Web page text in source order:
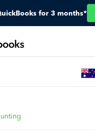
for 3 months*